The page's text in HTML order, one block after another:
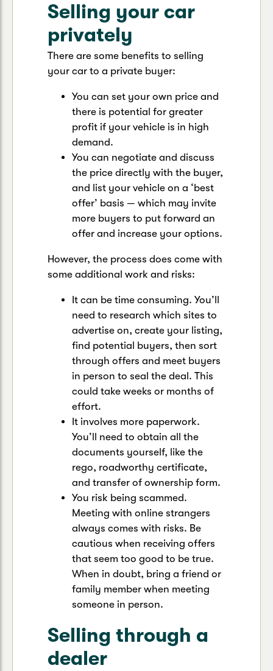
Selling your car
privately
There are some benefits to selling
your car to a private buyer:
You can set your own price and
there is potential for greater
profit if your vehicle is in high
demand.
You can negotiate and discuss
the price directly with the buyer,
and list your vehicle on a ‘best
offer’ basis — which may invite
more buyers to put forward an
offer and increase your options.
However, the process does come with
some additional work and risks:
It can be time consuming. You’ll
need to research which sites to
advertise on, create your listing,
find potential buyers, then sort
through offers and meet buyers
in person to seal the deal. This
could take weeks or months of
effort.
It involves more paperwork.
You’ll need to obtain all the
documents yourself, like the
rego, roadworthy certificate,
and transfer of ownership form.
You risk being scammed.
Meeting with online strangers
always comes with risks. Be
cautious when receiving offers
that seem too good to be true.
When in doubt, bring a friend or
family member when meeting
someone in person.
Selling through a
dealer